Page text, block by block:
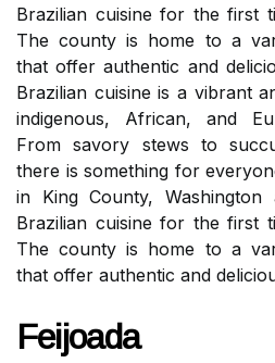
Brazilian cuisine for the first
The county is home to a
that offer authentic and
Brazilian cuisine is a vibrant
indigenous, African, and
From savory stews to
there is something for
in King County,
Brazilian cuisine for the first
The county is home to a
that offer authentic and
Feijoada